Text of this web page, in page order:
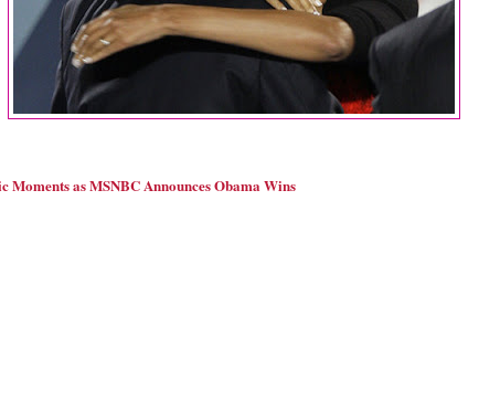
Moments as MSNBC Announces Obama Wins